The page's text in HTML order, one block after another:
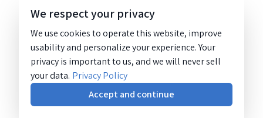
We respect your privacy
We use cookies to operate this website, improve
usability and personalize your experience. Your
privacy is important to us, and we will never sell
your data. Privacy Policy
Accept and continue